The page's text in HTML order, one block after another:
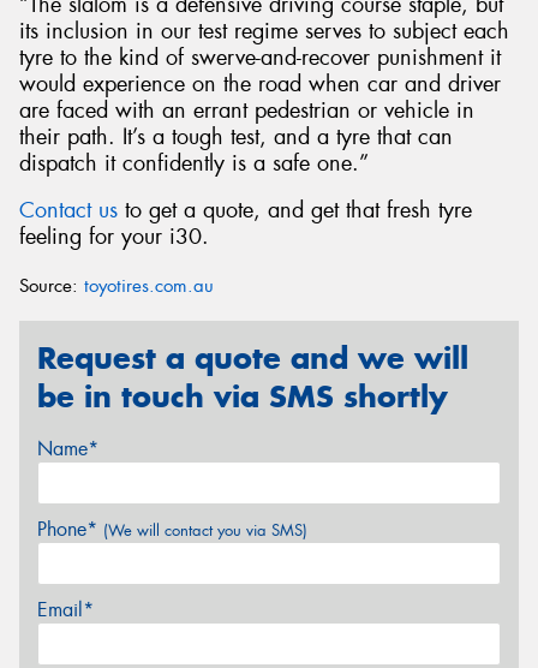
its inclusion in our test regime serves to subject each
tyre to the kind of swerve-and-recover punishment it
would experience on the road when car and driver
are faced with an errant pedestrian or vehicle in
their path. It’s a tough test, and a tyre that can
dispatch it confidently is a safe one.”
Contact us to get a quote, and get that fresh tyre
feeling for your i30.
Source: toyotires.com.au
Request a quote and we will
be in touch via SMS shortly
Name*
Phone* (We will contact you via SMS)
Email*